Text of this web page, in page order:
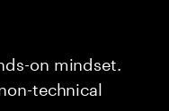
on mindset.
technical